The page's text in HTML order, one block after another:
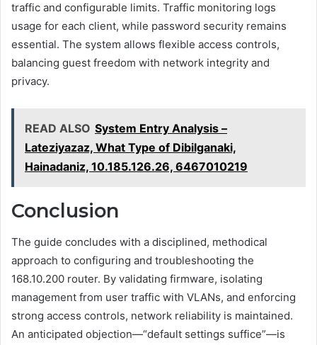
traffic and configurable limits. Traffic monitoring logs
usage for each client, while password security remains
essential. The system allows flexible access controls,
balancing guest freedom with network integrity and
privacy.
READ ALSO System Entry Analysis –
Lateziyazaz, What Type of Dibilganaki,
Hainadaniz, 10.185.126.26, 6467010219
Conclusion
The guide concludes with a disciplined, methodical
approach to configuring and troubleshooting the
168.10.200 router. By validating firmware, isolating
management from user traffic with VLANs, and enforcing
strong access controls, network reliability is maintained.
An anticipated objection—“default settings suffice”—is